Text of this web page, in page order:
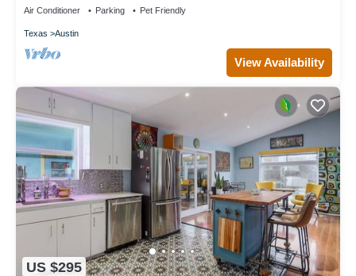
Air Conditioner Parking Pet Friendly
Texas Austin
View Availability
US $295